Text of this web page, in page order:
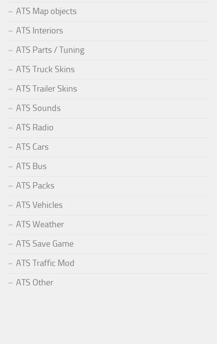
ATS Map objects
ATS Interiors
ATS Parts / Tuning
ATS Truck Skins
ATS Trailer Skins
ATS Sounds
ATS Radio
ATS Cars
ATS Bus
ATS Packs
ATS Vehicles
ATS Weather
ATS Save Game
ATS Traffic Mod
ATS Other